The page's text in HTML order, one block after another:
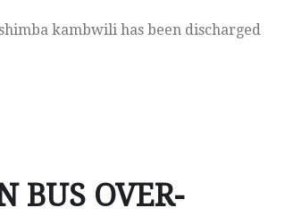
kambwili has been discharged
BUS OVER-